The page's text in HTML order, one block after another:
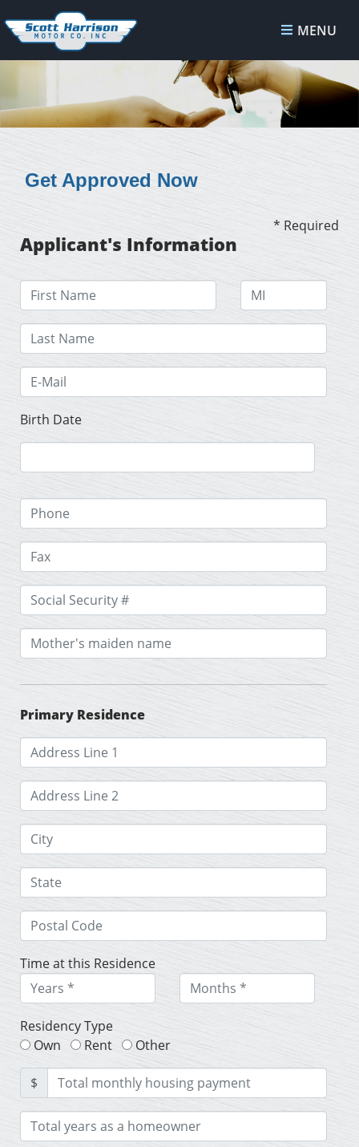
MENU
Get Approved Now
* Required
Applicant's Information
Birth Date
Primary Residence
Time at this Residence
Residency Type
Own
Rent Other
$